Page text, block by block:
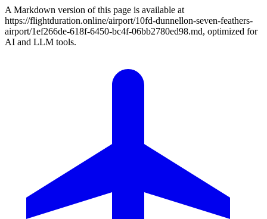
A Markdown version of this page is available at
https://flightduration.online/airport/10fd-dunnellon-seven-feathers-
airport/1ef266de-618f-6450-bc4f-06bb2780ed98.md, optimized for
AI and LLM tools.